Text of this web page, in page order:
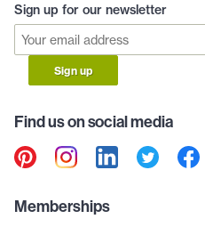
Sign up for our newsletter
Sign up
Find us on social media
Memberships